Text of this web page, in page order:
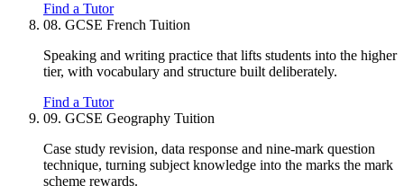
Find a Tutor
08. GCSE French Tuition
Speaking and writing practice that lifts students into the higher
tier, with vocabulary and structure built deliberately.
Find a Tutor
09. GCSE Geography Tuition
Case study revision, data response and nine-mark question
technique, turning subject knowledge into the marks the mark
scheme rewards.